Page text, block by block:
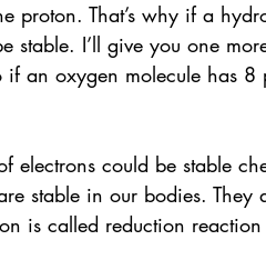
proton. That’s why if a
stable. I’ll give you one
an oxygen molecule has 8
electrons could be stable
stable in our bodies. They
is called reduction